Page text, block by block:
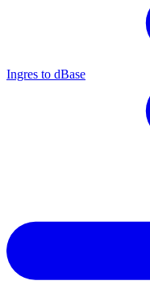
Ingres to dBase